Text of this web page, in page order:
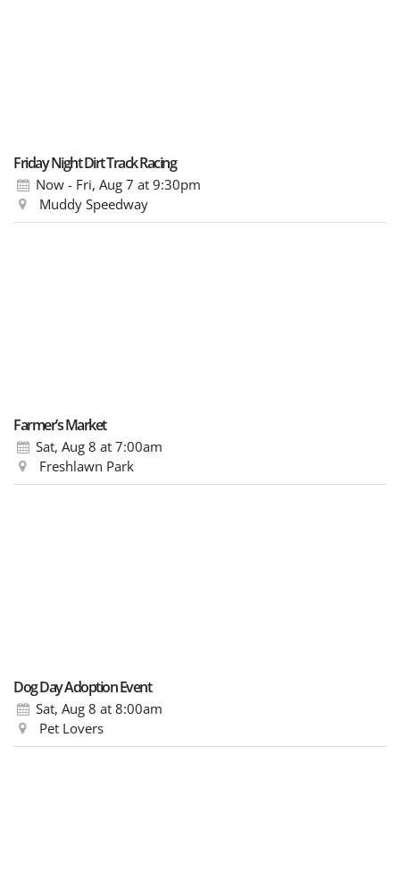
Friday Night Dirt Track Racing
Now - Fri, Aug 7 at 9:30pm
Muddy Speedway
Farmer’s Market
Sat, Aug 8 at 7:00am
Freshlawn Park
Dog Day Adoption Event
Sat, Aug 8 at 8:00am
Pet Lovers